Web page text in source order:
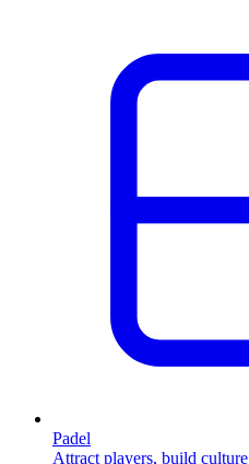
Padel
Attract players, build culture